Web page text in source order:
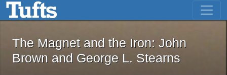
Skip to main content Skip to first result
The Magnet and the Iron: John
The Magnet and the Iron: John
Brown and George L. Stearns